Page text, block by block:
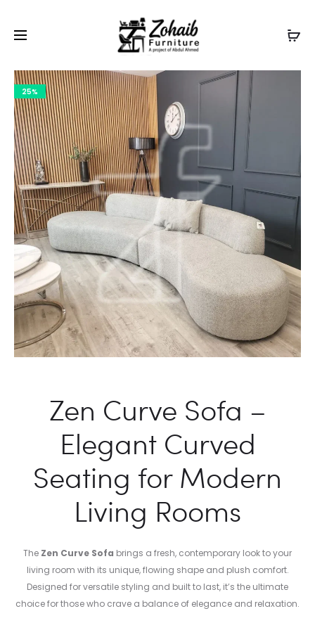
Website Visitors
25%
Zen Curve Sofa –
Elegant Curved
Seating for Modern
Living Rooms
The Zen Curve Sofa brings a fresh, contemporary look to your
living room with its unique, flowing shape and plush comfort.
Designed for versatile styling and built to last, it’s the ultimate
choice for those who crave a balance of elegance and relaxation.